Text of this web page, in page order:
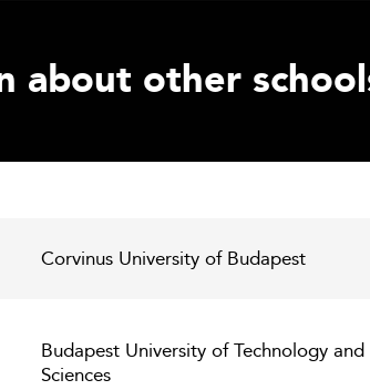
about other
Corvinus University of Budapest
Budapest University of Technology
Sciences